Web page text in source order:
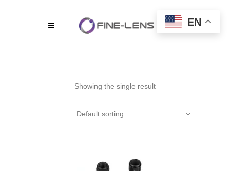
Showing the single result
Default sorting
EN